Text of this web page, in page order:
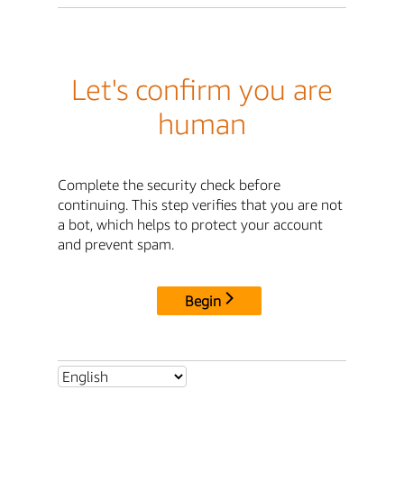
Let's confirm you are
human
Complete the security check before
continuing. This step verifies that you are not
a bot, which helps to protect your account
and prevent spam.
Begin